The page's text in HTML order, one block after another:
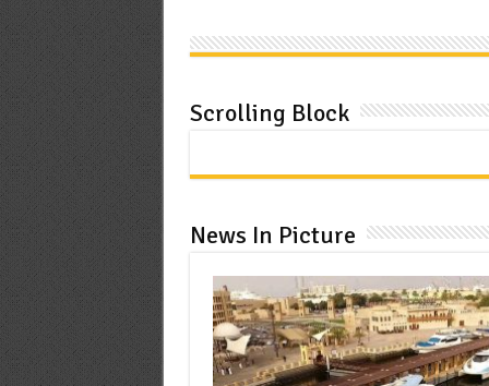
Scrolling Block
News In Picture